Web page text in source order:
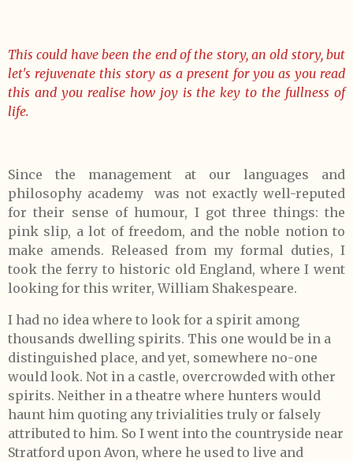
This could have been the end of the story, an old story, but
let's rejuvenate this story as a present for you as you read
this and you realise how joy is the key to the fullness of
life.
Since the management at our languages and
philosophy academy was not exactly well-reputed
for their sense of humour, I got three things: the
pink slip, a lot of freedom, and the noble notion to
make amends. Released from my formal duties, I
took the ferry to historic old England, where I went
looking for this writer, William Shakespeare.
I had no idea where to look for a spirit among
thousands dwelling spirits. This one would be in a
distinguished place, and yet, somewhere no-one
would look. Not in a castle, overcrowded with other
spirits. Neither in a theatre where hunters would
haunt him quoting any trivialities truly or falsely
attributed to him. So I went into the countryside near
Stratford upon Avon, where he used to live and